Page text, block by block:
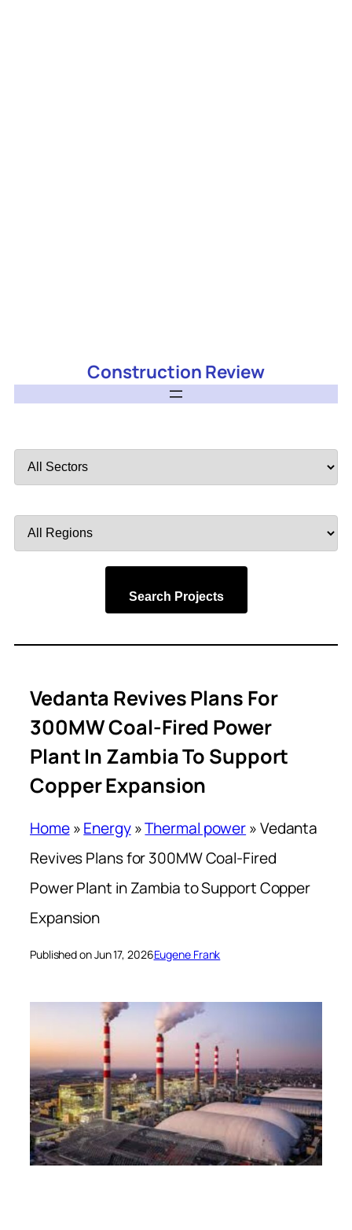
Construction Review
by
by
Search Projects
Vedanta Revives Plans For
300MW Coal-Fired Power
Plant In Zambia To Support
Copper Expansion
Home»Energy»Thermal power»Vedanta
Revives Plans for 300MW Coal-Fired
Power Plant in Zambia to Support Copper
Expansion
Published on Jun 17, 2026Eugene Frank